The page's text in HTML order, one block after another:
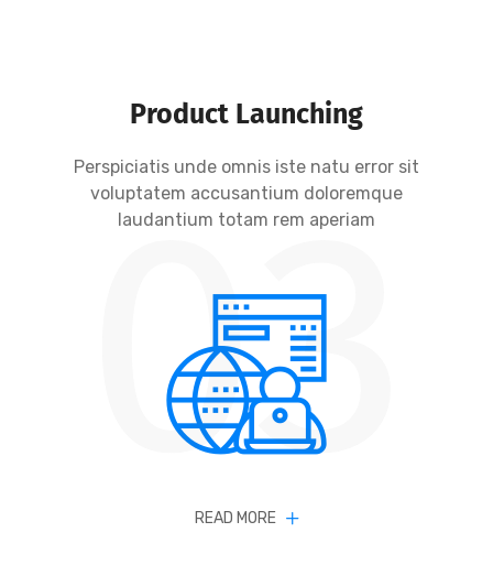
Product Launching
Perspiciatis unde omnis iste natu error sit
voluptatem accusantium doloremque
laudantium totam rem aperiam
READ MORE
03